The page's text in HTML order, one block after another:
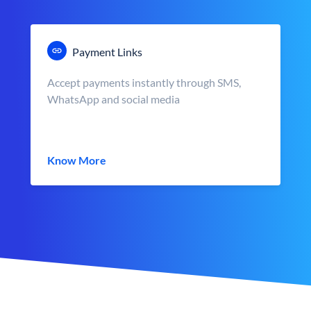
Payment Links
Accept payments instantly through SMS,
WhatsApp and social media
Know More